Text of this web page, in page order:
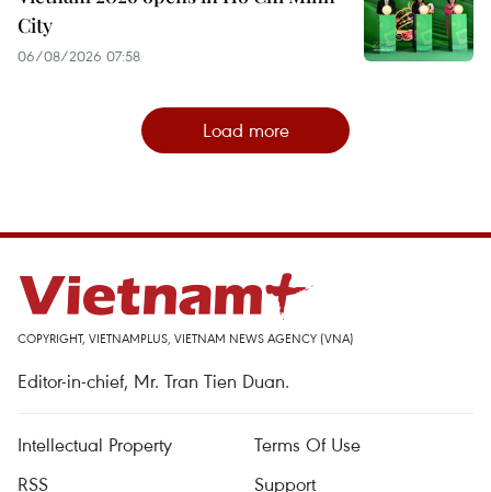
City
06/08/2026 07:58
Load more
COPYRIGHT, VIETNAMPLUS, VIETNAM NEWS AGENCY (VNA)
Editor-in-chief, Mr. Tran Tien Duan.
Intellectual Property
Terms Of Use
RSS
Support